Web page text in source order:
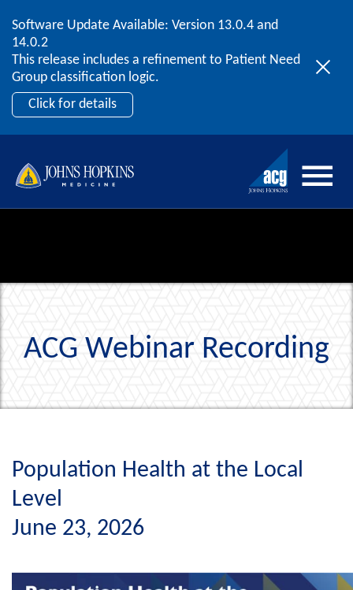
Skip to content
Software Update Available: Version 13.0.4 and
14.0.2
This release includes a refinement to Patient Need
Group classification logic.
Click for details
2026 ACG User Summit
September 20 – 22 | Orlando, FL
Register Now
ACG Webinar Recording
Population Health at the Local
Level
June 23, 2026